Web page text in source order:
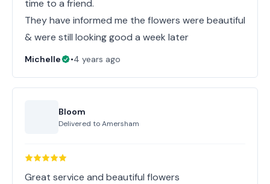
time to a friend.
They have informed me the flowers were beautiful
& were still looking good a week later
Michelle •4 years ago
Bloom
Delivered toAmersham
Great service and beautiful flowers